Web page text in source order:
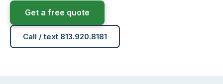
Get a free quote
Call / text 813.920.8181